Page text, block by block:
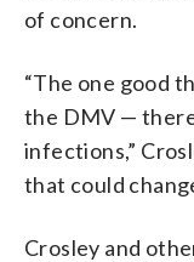
of concern.
“The one good
the DMV —
infections,”
that could
Crosley and